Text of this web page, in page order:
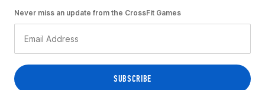
Never miss an update from the CrossFit Games